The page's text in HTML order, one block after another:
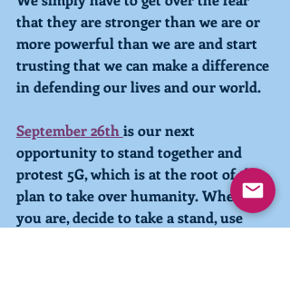
that they are stronger than we are or
more powerful than we are and start
trusting that we can make a difference
in defending our lives and our world.
September 26th is our next
opportunity to stand together and
protest 5G, which is at the root of the
plan to take over humanity. Wherever
you are, decide to take a stand, use